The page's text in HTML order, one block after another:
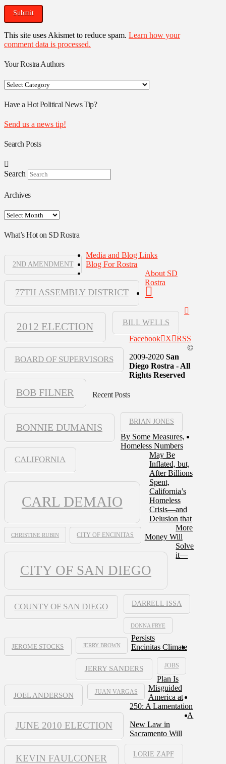
This site uses Akismet to reduce spam. Learn how your
comment data is processed.
Your Rostra Authors
Your
Authors
Have a Hot Political News Tip?
Send us a news tip!
Search Posts
Search
Archives
Archives
What’s Hot on SD Rostra
2ND AMENDMENT
77TH ASSEMBLY DISTRICT
2012 ELECTION BILL WELLS
BOARD OF SUPERVISORS
BOB FILNER
BONNIE DUMANIS
BRIAN JONES
CALIFORNIA
CARL DEMAIO
CHRISTINE RUBIN CITY OF ENCINITAS
CITY OF SAN DIEGO
COUNTY OF SAN DIEGO DARRELL ISSA
DONNA FRYE
JEROME STOCKS JERRY BROWN
JERRY SANDERS JOBS
JOEL ANDERSON JUAN VARGAS
JUNE 2010 ELECTION
KEVIN FAULCONER LORIE ZAPF
Media and Blog Links
Blog For Rostra
About SD
Rostra
Facebook X
RSS
©
2009-2020 San
Diego Rostra - All
Rights Reserved
Recent Posts
By Some Measures,
Homeless Numbers
May Be
Inflated, but,
After Billions
Spent,
California’s
Homeless
Crisis—and
Delusion that
More
Money Will
Solve
it—
Persists
Encinitas Climate
Plan Is
Misguided
America at
250: A Lamentation
A
New Law in
Sacramento Will